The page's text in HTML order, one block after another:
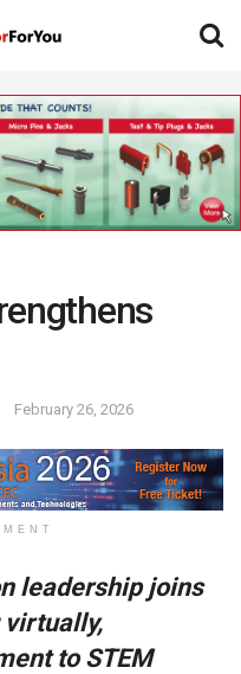
February 26, 2026
leadership joins
to STEM